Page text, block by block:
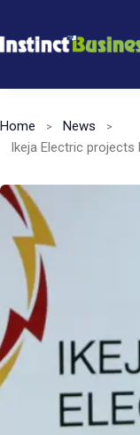
to
Home
News
Ikeja Electric projects